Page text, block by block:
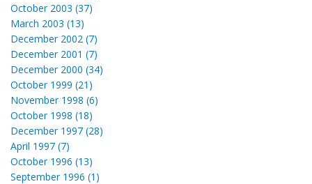
October 2003 (37)
March 2003 (13)
December 2002 (7)
December 2001 (7)
December 2000 (34)
October 1999 (21)
November 1998 (6)
October 1998 (18)
December 1997 (28)
April 1997 (7)
October 1996 (13)
September 1996 (1)